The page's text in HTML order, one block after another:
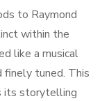
to Raymond
within the
like a musical
finely tuned. This
its storytelling